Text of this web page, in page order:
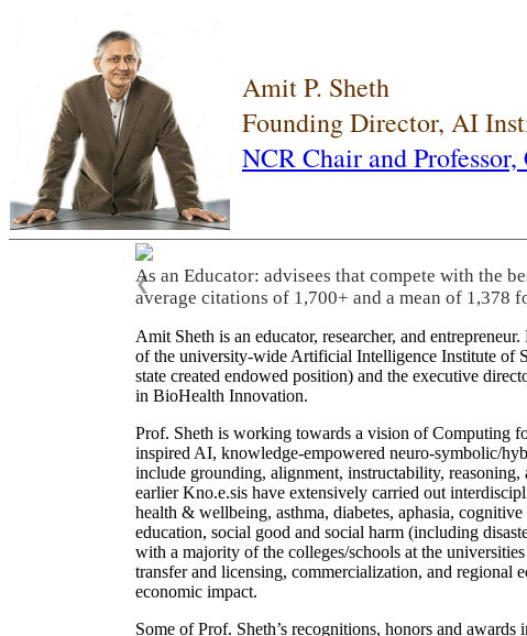
Amit P. Sheth
Founding Director, AI
NCR Chair and Professor,
As an Educator: advisees that compete with the
average citations of 1,700+ and a mean of 1,378
❮
Amit Sheth is an educator, researcher, and
of the university-wide Artificial Intelligence Institute of
state created endowed position) and the executive
in BioHealth Innovation.
Prof. Sheth is working towards a vision of Computing
inspired AI, knowledge-empowered neuro-symbolic/
include grounding, alignment, instructability,
earlier Kno.e.sis have extensively carried out
health & wellbeing, asthma, diabetes, aphasia,
education, social good and social harm (including
with a majority of the colleges/schools at the
transfer and licensing, commercialization, and regional
economic impact.
Some of Prof. Sheth’s recognitions, honors and awards